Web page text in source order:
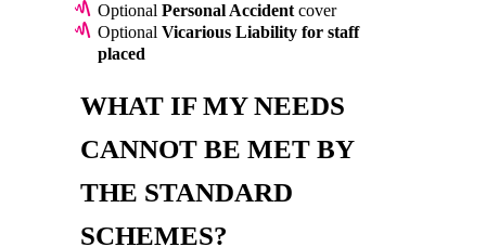
Optional Personal Accident cover
Optional Vicarious Liability for staff
placed
WHAT IF MY NEEDS
CANNOT BE MET BY
THE STANDARD
SCHEMES?